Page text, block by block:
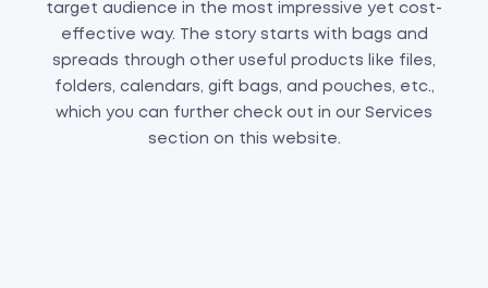
target audience in the most impressive yet cost-
effective way. The story starts with bags and
spreads through other useful products like files,
folders, calendars, gift bags, and pouches, etc.,
which you can further check out in our Services
section on this website.